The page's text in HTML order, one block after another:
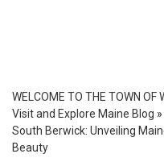
WELCOME TO THE TOWN OF
Visit and Explore Maine Blog »
South Berwick: Unveiling
Beauty